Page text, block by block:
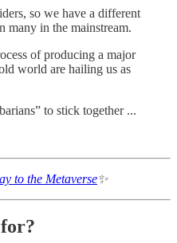
so we have a different
many in the mainstream.
of producing a major
world are hailing us as
to stick together ...
to the Metaverse✨